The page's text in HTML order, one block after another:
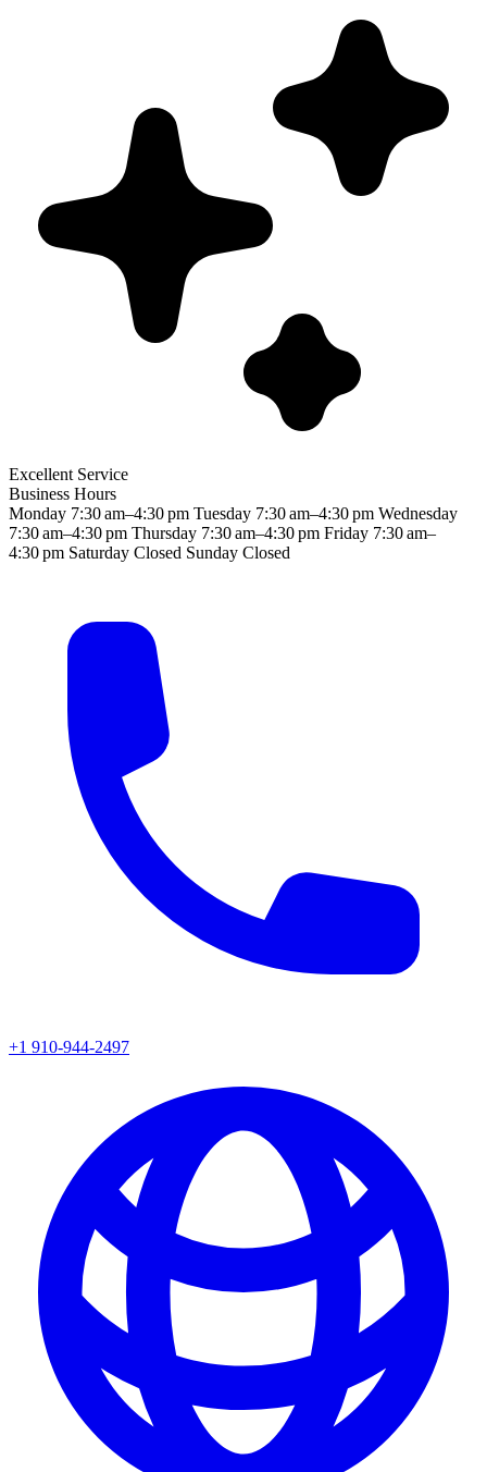
Excellent Service
Business Hours
Monday 7:30 am–4:30 pm Tuesday 7:30 am–4:30 pm Wednesday
7:30 am–4:30 pm Thursday 7:30 am–4:30 pm Friday 7:30 am–
4:30 pm Saturday Closed Sunday Closed
+1 910-944-2497